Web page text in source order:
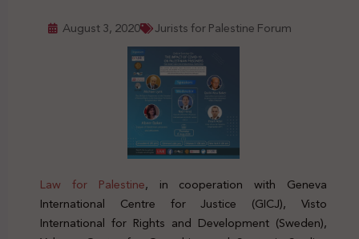
August 3, 2020 Jurists for Palestine Forum
Law for Palestine, in cooperation with Geneva
International Centre for Justice (GICJ), Visto
International for Rights and Development (Sweden),